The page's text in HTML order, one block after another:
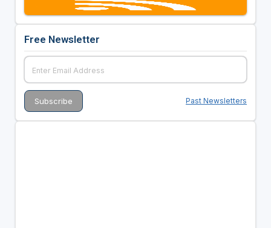
Free Newsletter
Past Newsletters